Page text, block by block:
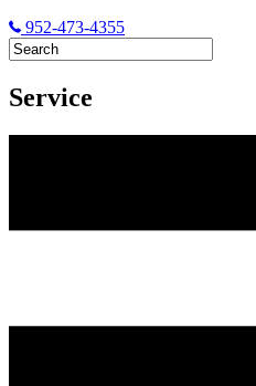
952-473-4355
Service